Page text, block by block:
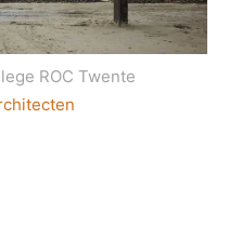
ROC Twente